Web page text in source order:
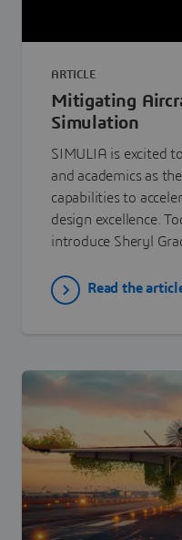
ARTICLE
Mitigating
Simulation
SIMULIA is excited
and academics as
capabilities to
design excellence.
introduce Sheryl
Read the